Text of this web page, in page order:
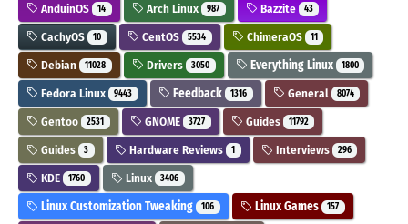
AnduinOS 14 Arch Linux 987 Bazzite 43
CachyOS 10 CentOS 5534 ChimeraOS 11
Debian 11028 Drivers 3050 Everything Linux 1800
Fedora Linux 9443 Feedback 1316 General 8074
Gentoo 2531 GNOME 3727 Guides 11792
Guides 3 Hardware Reviews 1 Interviews 296
KDE 1760 Linux 3406
Linux Customization Tweaking 106 Linux Games 157